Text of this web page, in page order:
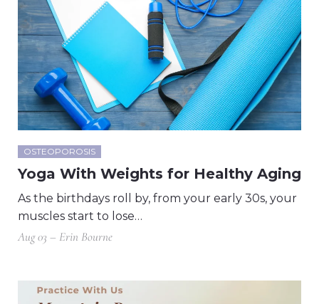
OSTEOPOROSIS
Yoga With Weights for Healthy Aging
As the birthdays roll by, from your early 30s, your
muscles start to lose…
Aug 03 – Erin Bourne